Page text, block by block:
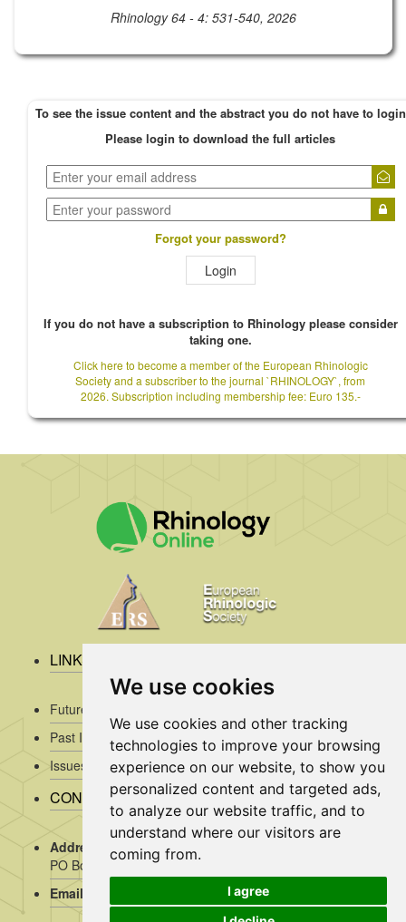
We use cookies
We use cookies and other tracking
technologies to improve your browsing
experience on our website, to show you
personalized content and targeted ads,
to analyze our website traffic, and to
understand where our visitors are
coming from.
I agree
Rhinology 64 - 4: 531-540, 2026
To see the issue content and the abstract you do not have to login
Please login to download the full articles
Forgot your password?
Login
If you do not have a subscription to Rhinology please consider
taking one.
Click here to become a member of the European Rhinologic
Society and a subscriber to the journal `RHINOLOGY`, from
2026. Subscription including membership fee: Euro 135.-
LINKS
Future Issues
Past Issues
Issues/Submission Guidelines/
CONTACT INFO
Address Rhinology:c/o AMC, Mrs J. Kosman / A2-234,
PO Box 22 660, 1100 DD Amsterdam, the Netherlands
Email:
assistant@rhinology.org